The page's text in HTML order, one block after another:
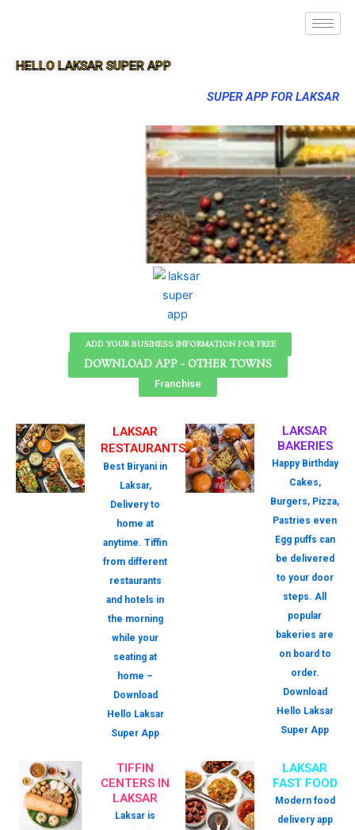
HELLO LAKSAR SUPER APP
SUPER APP FOR LAKSAR
ADD YOUR BUSINESS INFORMATION FOR FREE
DOWNLOAD APP - OTHER TOWNS
Franchise
LAKSAR
RESTAURANTS
Best Biryani in
Laksar,
Delivery to
home at
anytime. Tiffin
from different
restaurants
and hotels in
the morning
while your
seating at
home –
Download
Hello Laksar
Super App
LAKSAR
BAKERIES
Happy Birthday
Cakes,
Burgers, Pizza,
Pastries even
Egg puffs can
be delivered
to your door
steps. All
popular
bakeries are
on board to
order.
Download
Hello Laksar
Super App
TIFFIN
CENTERS IN
LAKSAR
Laksar is
LAKSAR
FAST FOOD
Modern food
delivery app